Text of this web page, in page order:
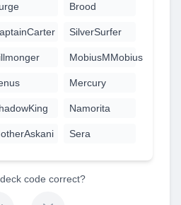
Brood
SilverSurfer
MobiusMMobius
Mercury
Namorita
Sera
code correct?